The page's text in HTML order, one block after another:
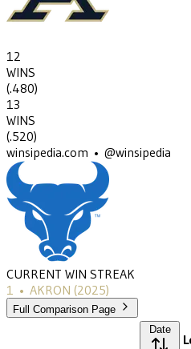
12
WINS
(.480)
13
WINS
(.520)
winsipedia.com • @winsipedia
CURRENT WIN STREAK
1 • AKRON (2025)
Full Comparison Page
Date